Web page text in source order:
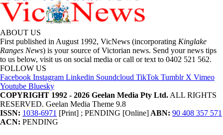
ABOUT US
First published in August 1992, VicNews (incorporating Kinglake
Ranges News) is your source of Victorian news. Send your news tips
to us below, visit us on social media or call or text to 0402 521 562.
FOLLOW US
Facebook Instagram Linkedin Soundcloud TikTok Tumblr X Vimeo
Youtube Bluesky
COPYRIGHT 1992 - 2026 Geelan Media Pty Ltd. ALL RIGHTS
RESERVED. Geelan Media Theme 9.8
ISSN: 1038-6971 [Print] ; PENDING [Online] ABN: 90 408 357 571
ACN: PENDING